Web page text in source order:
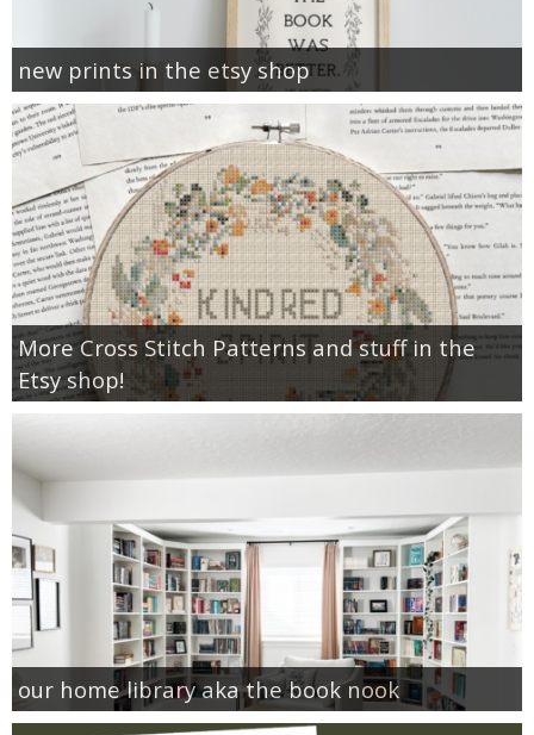
new prints in the etsy shop
More Cross Stitch Patterns and stuff in the
Etsy shop!
our home library aka the book nook